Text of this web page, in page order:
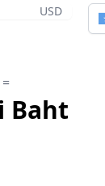
USD
Baht